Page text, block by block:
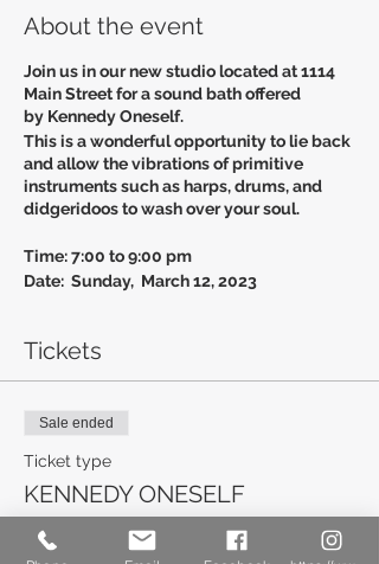
About the event
Join us in our new studio located at 1114
Main Street for a sound bath offered
by Kennedy Oneself.
This is a wonderful opportunity to lie back
and allow the vibrations of primitive
instruments such as harps, drums, and
didgeridoos to wash over your soul.
Time: 7:00 to 9:00 pm
Date: Sunday, March 12, 2023
To Register
Call: 803-960-2596
Tickets
Sale ended
Ticket type
KENNEDY ONESELF
More info